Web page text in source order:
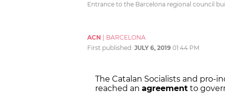
Entrance to the Barcelona regional council
ACN
BARCELONA
First published: JULY 6, 2019 01:44 PM
The Catalan Socialists and pro-
reached an agreement to